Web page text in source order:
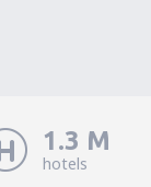
1.3 M
hotels